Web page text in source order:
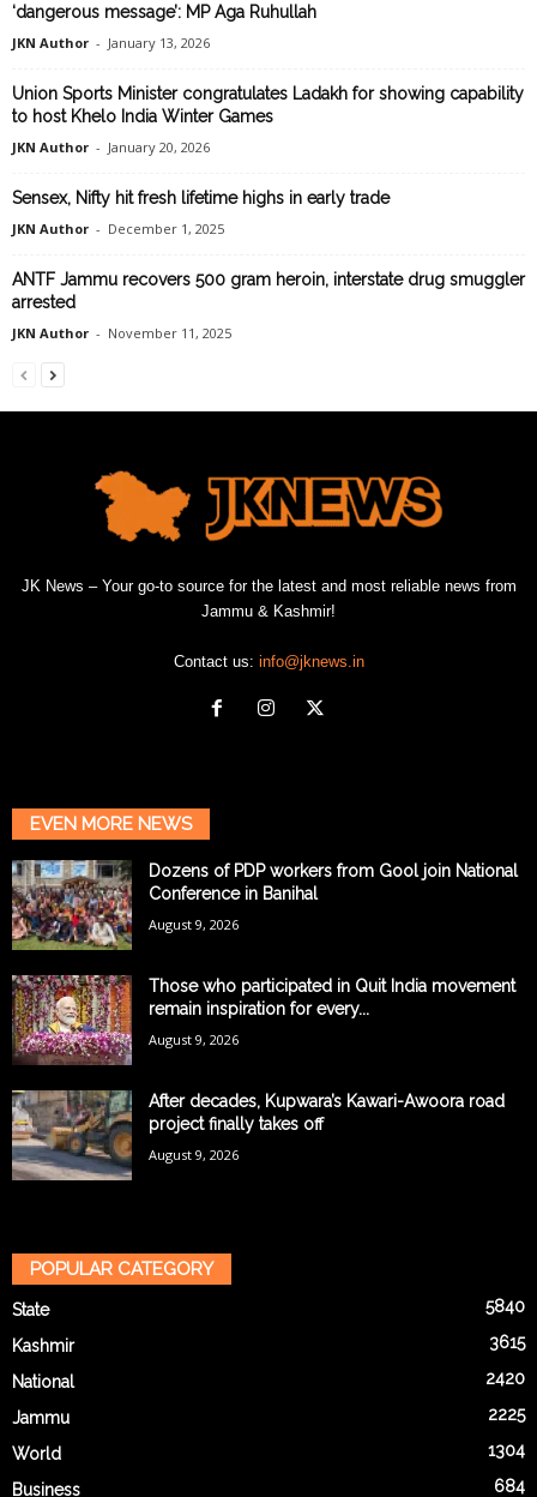
‘dangerous message’: MP Aga Ruhullah
JKN Author - January 13, 2026
Union Sports Minister congratulates Ladakh for showing capability
to host Khelo India Winter Games
JKN Author - January 20, 2026
Sensex, Nifty hit fresh lifetime highs in early trade
JKN Author - December 1, 2025
ANTF Jammu recovers 500 gram heroin, interstate drug smuggler
arrested
JKN Author - November 11, 2025
JK News – Your go-to source for the latest and most reliable news from
Jammu & Kashmir!
Contact us: info@jknews.in
EVEN MORE NEWS
Dozens of PDP workers from Gool join National
Conference in Banihal
August 9, 2026
Those who participated in Quit India movement
remain inspiration for every...
August 9, 2026
After decades, Kupwara’s Kawari-Awoora road
project finally takes off
August 9, 2026
POPULAR CATEGORY
State 5840
Kashmir 3615
National 2420
Jammu 2225
World 1304
Business 684